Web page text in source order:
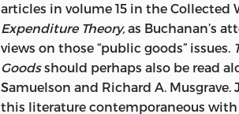
articles in volume 15 in the Collected
Expenditure Theory, as Buchanan’s
views on those “public goods” issues.
Goodsshould perhaps also be read
Samuelson and Richard A. Musgrave.
this literature contemporaneous with